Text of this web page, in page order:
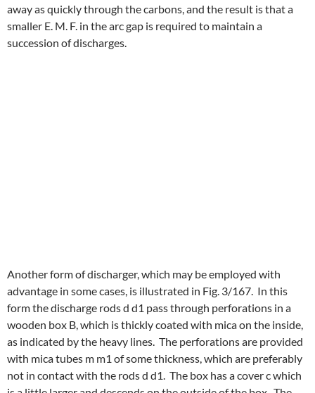
away as quickly through the carbons, and the result is that a
smaller E. M. F. in the arc gap is required to maintain a
succession of discharges.
Another form of discharger, which may be employed with
advantage in some cases, is illustrated in Fig. 3/167. In this
form the discharge rods d d1 pass through perforations in a
wooden box B, which is thickly coated with mica on the inside,
as indicated by the heavy lines. The perforations are provided
with mica tubes m m1 of some thickness, which are preferably
not in contact with the rods d d1. The box has a cover c which